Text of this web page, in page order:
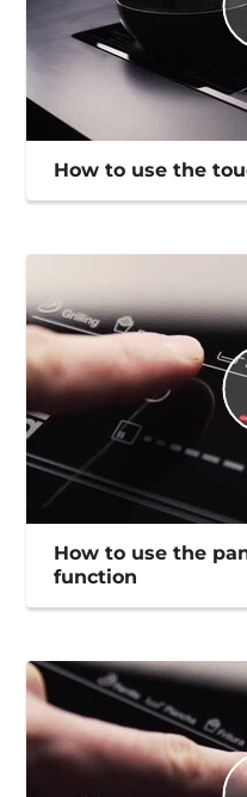
How to use the
How to use the
function